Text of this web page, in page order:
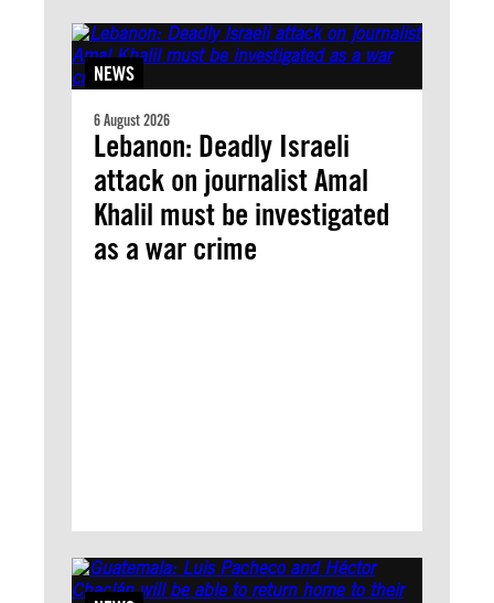
NEWS
6 August 2026
Lebanon: Deadly Israeli
attack on journalist Amal
Khalil must be investigated
as a war crime